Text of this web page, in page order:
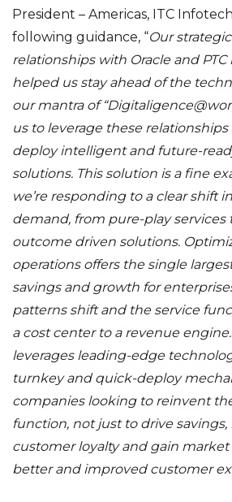
President – Americas, ITC
following guidance, “Our
relationships with Oracle and PTC
helped us stay ahead of the
our mantra of
us to leverage these
deploy intelligent and future-
solutions. This solution is a fine
we’re responding to a clear shift
demand, from pure-play services
outcome driven solutions.
operations offers the single
savings and growth for
patterns shift and the service
a cost center to a revenue
leverages leading-edge
turnkey and quick-deploy
companies looking to reinvent
function, not just to drive
customer loyalty and gain
better and improved customer